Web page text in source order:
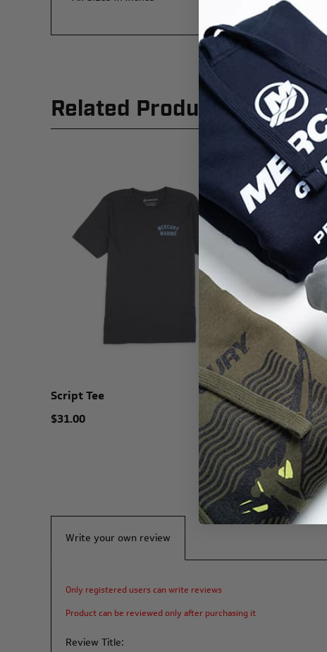
Related Products
Script Tee
$31.00
New
Harbor Hat
$25.00
Write your own review
Only registered users can write reviews
Product can be reviewed only after purchasing it
Review Title: